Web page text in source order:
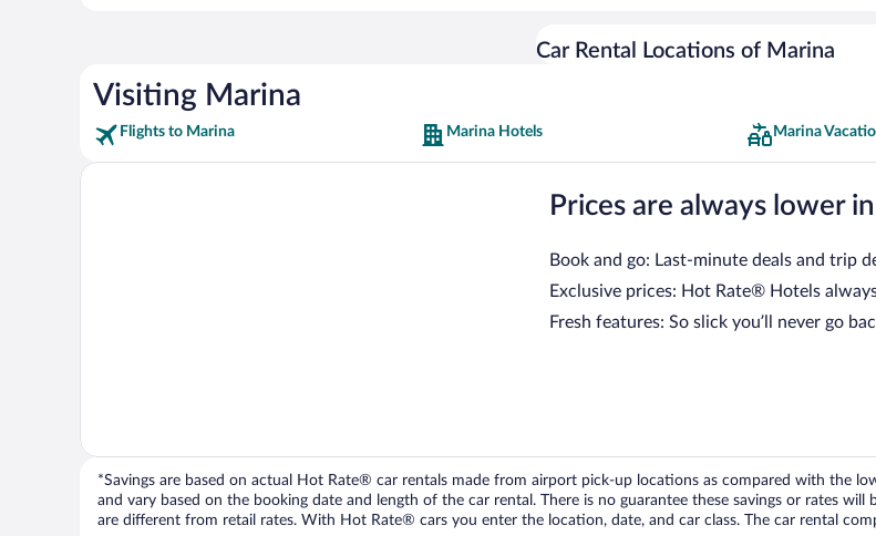
Car Rental Locations of Marina
Visiting Marina
Flights to Marina Marina Hotels Marina
Prices are always lower
Book and go: Last-minute deals and trip
Exclusive prices: Hot Rate® Hotels
Fresh features: So slick you’ll never go
*Savings are based on actual Hot Rate® car rentals made from airport pick-up locations as compared with the
and vary based on the booking date and length of the car rental. There is no guarantee these savings or rates
are different from retail rates. With Hot Rate® cars you enter the location, date, and car class. The car rental